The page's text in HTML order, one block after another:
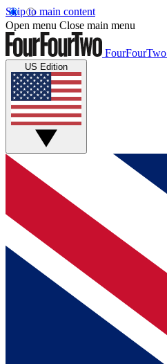
Skip to main content
Open menu Close main menu
FourFourTwo
US Edition